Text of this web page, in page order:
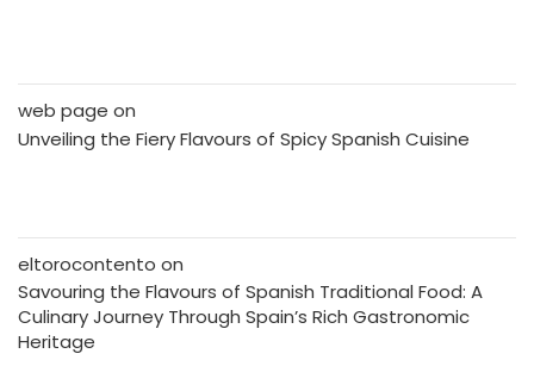
web page on
Unveiling the Fiery Flavours of Spicy Spanish Cuisine
eltorocontento on
Savouring the Flavours of Spanish Traditional Food: A
Culinary Journey Through Spain’s Rich Gastronomic
Heritage